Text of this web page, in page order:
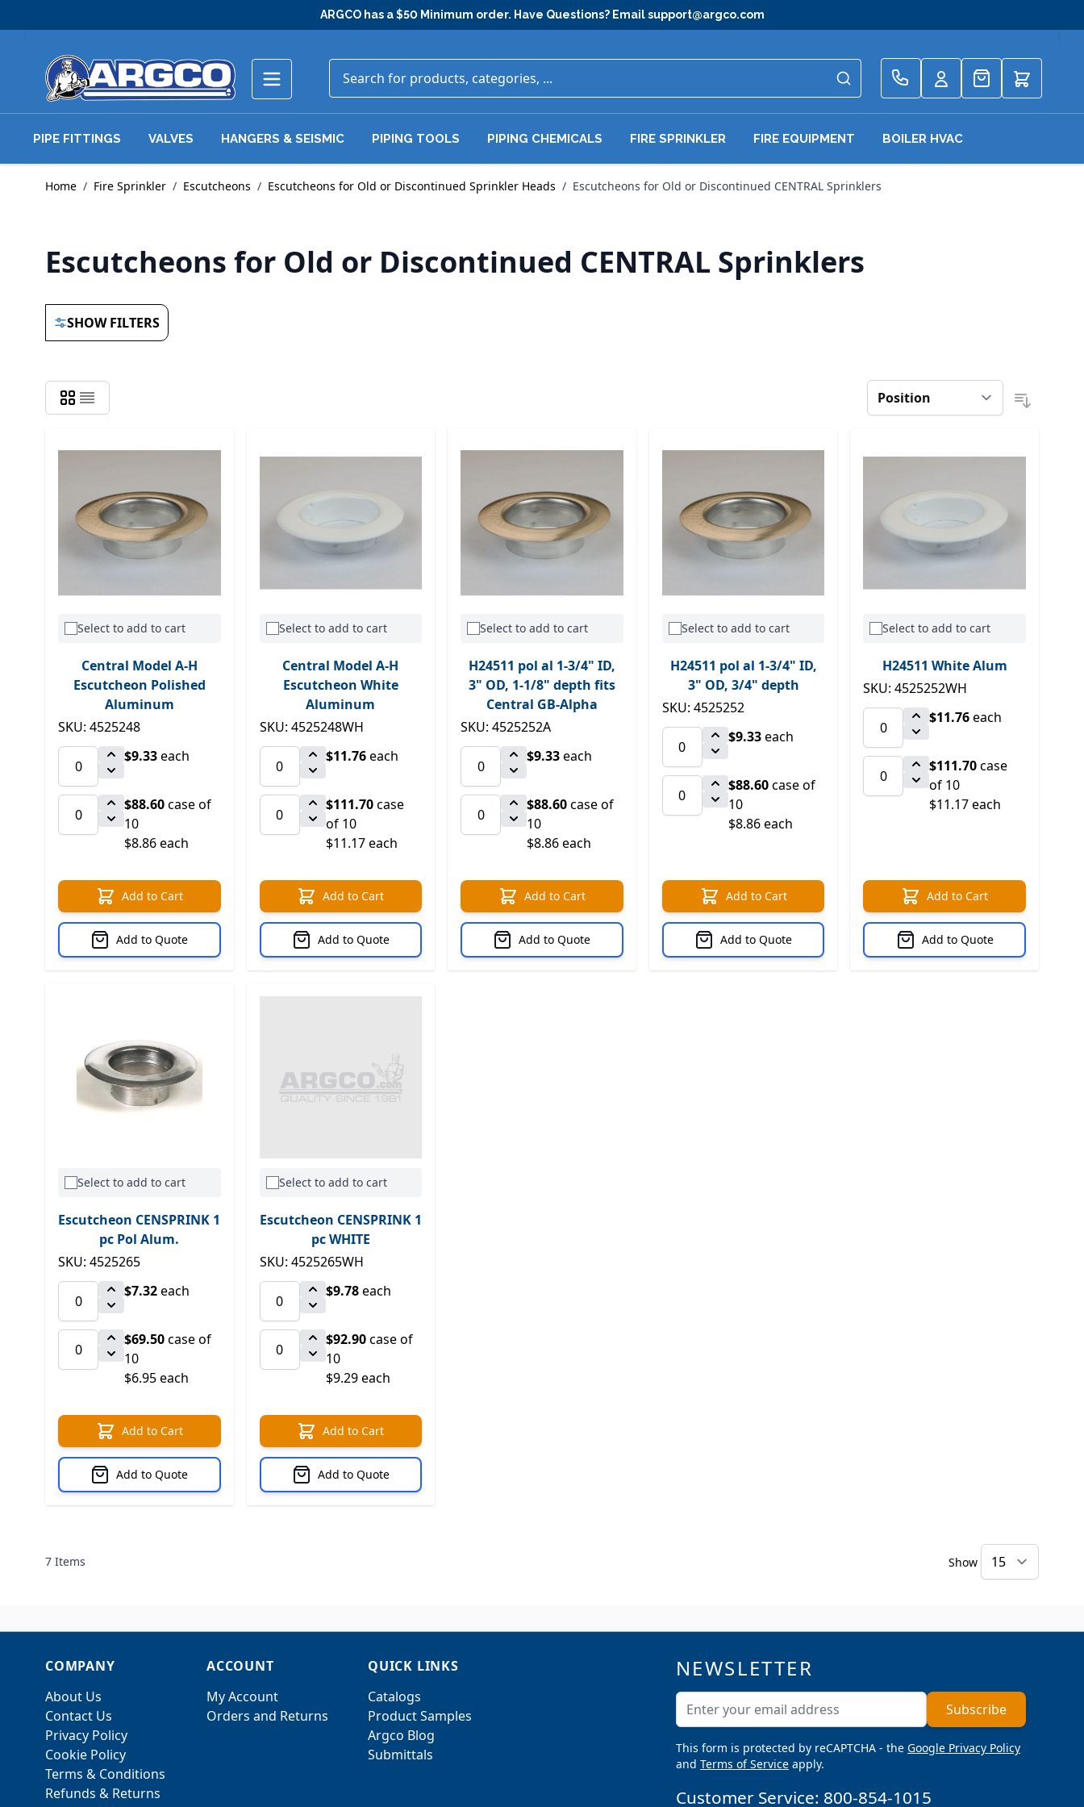
ARGCO has a $50 Minimum order. Have Questions? Emailsupport@argco.com
Quote
PIPE FITTINGS VALVES HANGERS & SEISMIC PIPING TOOLS PIPING CHEMICALS FIRE SPRINKLER FIRE EQUIPMENT BOILER HVAC
Home / Fire Sprinkler / Escutcheons / Escutcheons for Old or Discontinued Sprinkler Heads / Escutcheons for Old or Discontinued CENTRAL Sprinklers
Escutcheons for Old or Discontinued CENTRAL Sprinklers
SHOW FILTERS
Select to add to cart
Central Model A-H
Escutcheon Polished
Aluminum
SKU: 4525248
$9.33each
$88.60case of
10
$8.86 each
Add to Cart
Add to Quote
Select to add to cart
Central Model A-H
Escutcheon White
Aluminum
SKU: 4525248WH
$11.76each
$111.70case
of 10
$11.17 each
Add to Cart
Add to Quote
Select to add to cart
H24511 pol al 1-3/4" ID,
3" OD, 1-1/8" depth fits
Central GB-Alpha
SKU: 4525252A
$9.33each
$88.60case of
10
$8.86 each
Add to Cart
Add to Quote
Select to add to cart
H24511 pol al 1-3/4" ID,
3" OD, 3/4" depth
SKU: 4525252
$9.33each
$88.60case of
10
$8.86 each
Add to Cart
Add to Quote
Select to add to cart
H24511 White Alum
SKU: 4525252WH
$11.76each
$111.70case
of 10
$11.17 each
Add to Cart
Add to Quote
Select to add to cart
Escutcheon CENSPRINK 1
pc Pol Alum.
SKU: 4525265
$7.32each
$69.50case of
10
$6.95 each
Add to Cart
Add to Quote
Select to add to cart
Escutcheon CENSPRINK 1
pc WHITE
SKU: 4525265WH
$9.78each
$92.90case of
10
$9.29 each
Add to Cart
Add to Quote
7 Items Show
COMPANY
About Us
Contact Us
Privacy Policy
Cookie Policy
Terms & Conditions
Refunds & Returns
ACCOUNT
My Account
Orders and Returns
QUICK LINKS
Catalogs
Product Samples
Argco Blog
Submittals
NEWSLETTER
Email Address Subscribe
This form is protected by reCAPTCHA - the Google Privacy Policy
and Terms of Service apply.
Customer Service: 800-854-1015